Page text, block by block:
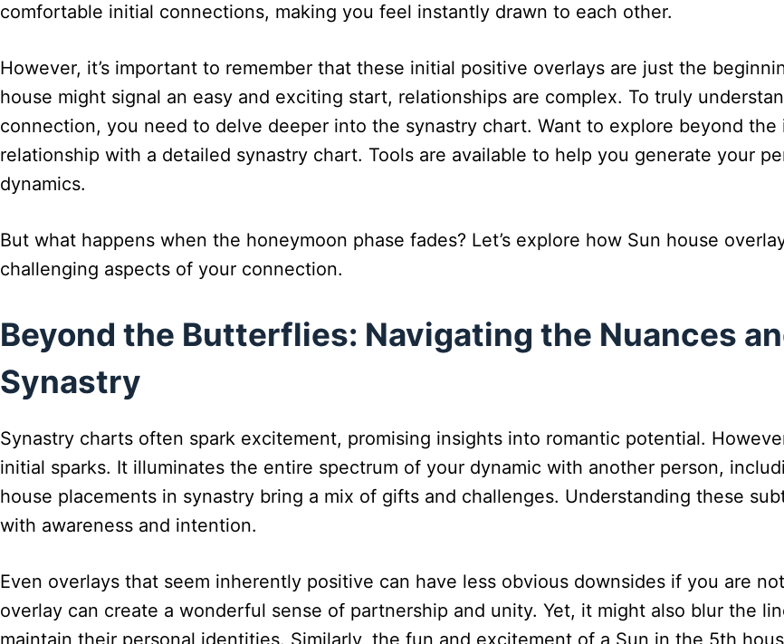
comfortable initial connections, making you feel instantly drawn to each other.
However, it’s important to remember that these initial positive overlays are just the
house might signal an easy and exciting start, relationships are complex. To truly
connection, you need to delve deeper into the synastry chart. Want to explore beyond
relationship with a detailed synastry chart. Tools are available to help you generate your
dynamics.
But what happens when the honeymoon phase fades? Let’s explore how Sun house
challenging aspects of your connection.
Beyond the Butterflies: Navigating the Nuances
Synastry
Synastry charts often spark excitement, promising insights into romantic potential.
initial sparks. It illuminates the entire spectrum of your dynamic with another person,
house placements in synastry bring a mix of gifts and challenges. Understanding these
with awareness and intention.
Even overlays that seem inherently positive can have less obvious downsides if you are
overlay can create a wonderful sense of partnership and unity. Yet, it might also blur the
maintain their personal identities. Similarly, the fun and excitement of a Sun in the 5th